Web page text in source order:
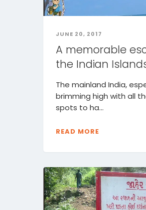
JUNE 20, 2017
A memorable
the Indian
The mainland India,
brimming high with all
spots to ha...
READ MORE